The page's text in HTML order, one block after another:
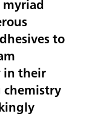
to
in their